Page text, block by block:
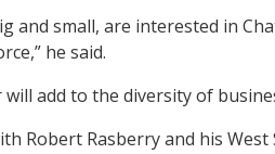
and small, are interested in
he said.
add to the diversity of
Robert Rasberry and his